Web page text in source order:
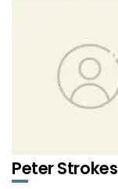
Peter Strokes